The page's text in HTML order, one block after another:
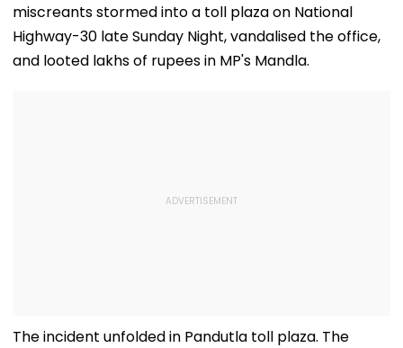
miscreants stormed into a toll plaza on National
Highway-30 late Sunday Night, vandalised the office,
and looted lakhs of rupees in MP's Mandla.
The incident unfolded in Pandutla toll plaza. The